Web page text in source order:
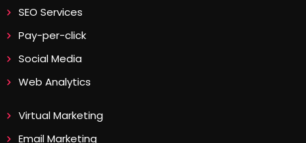
SEO Services
Pay-per-click
Social Media
Web Analytics
Virtual Marketing
Email Marketing